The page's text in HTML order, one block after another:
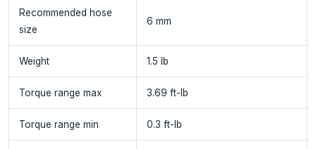
Recommended hose
size
6 mm
Weight 1.5 lb
Torque range max 3.69 ft-lb
Torque range min 0.3 ft-lb